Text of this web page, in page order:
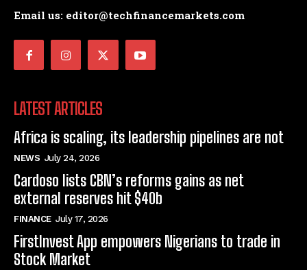
Email us: editor@techfinancemarkets.com
LATEST ARTICLES
Africa is scaling, its leadership pipelines are not
NEWS July 24, 2026
Cardoso lists CBN’s reforms gains as net
external reserves hit $40b
FINANCE July 17, 2026
FirstInvest App empowers Nigerians to trade in
Stock Market